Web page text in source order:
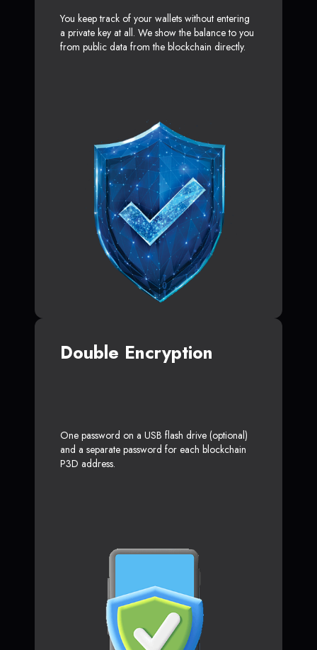
You keep track of your wallets without entering
a private key at all. We show the balance to you
from public data from the blockchain directly.
Double Encryption
One password on a USB flash drive (optional)
and a separate password for each blockchain
P3D address.